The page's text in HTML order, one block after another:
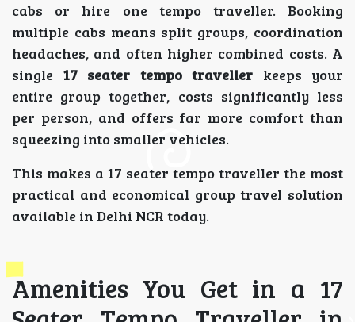
cabs or hire one tempo traveller. Booking
multiple cabs means split groups, coordination
headaches, and often higher combined costs. A
single 17 seater tempo traveller keeps your
entire group together, costs significantly less
per person, and offers far more comfort than
squeezing into smaller vehicles.
This makes a 17 seater tempo traveller the most
practical and economical group travel solution
available in Delhi NCR today.
Amenities You Get in a 17